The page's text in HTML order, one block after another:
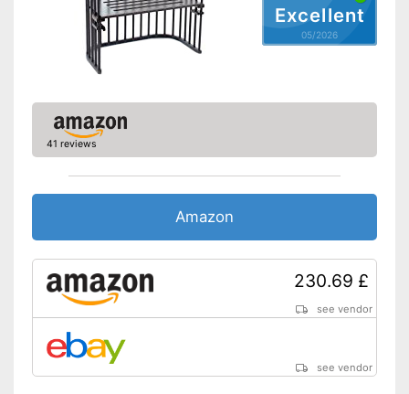
Shipping (Amazon)
Excellent
05/2026
41 reviews
Amazon
230.69 £
see vendor
see vendor